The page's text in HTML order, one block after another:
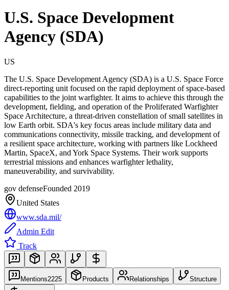
U.S. Space Development
Agency (SDA)
US
The U.S. Space Development Agency (SDA) is a U.S. Space Force
direct-reporting unit focused on the rapid deployment of space-based
capabilities to the joint warfighter. It aims to achieve this through the
development, fielding, and operation of the Proliferated Warfighter
Space Architecture, a threat-driven constellation of small satellites in
low Earth orbit. SDA's key focus areas include military data and
communications connectivity, missile tracking, and development of
a resilient space architecture, working with partners like Lockheed
Martin, SpaceX, and York Space Systems. Their work supports
terrestrial missions and enhances warfighter lethality,
maneuverability, and survivability.
gov defenseFounded 2019
United States
www.sda.mil/
Admin Edit
Track
Mentions2225 Products Relationships Structure